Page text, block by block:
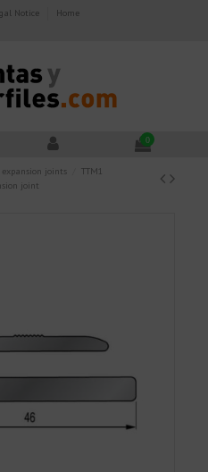
Notice
Home
0
joints
TTM1
joint